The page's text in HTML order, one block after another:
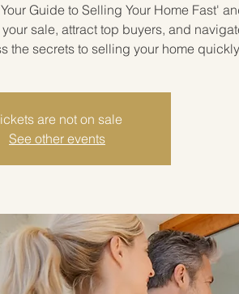
Guide to Selling Your Home Fast'
sale, attract top buyers, and
the secrets to selling your home
are not on sale
See other events